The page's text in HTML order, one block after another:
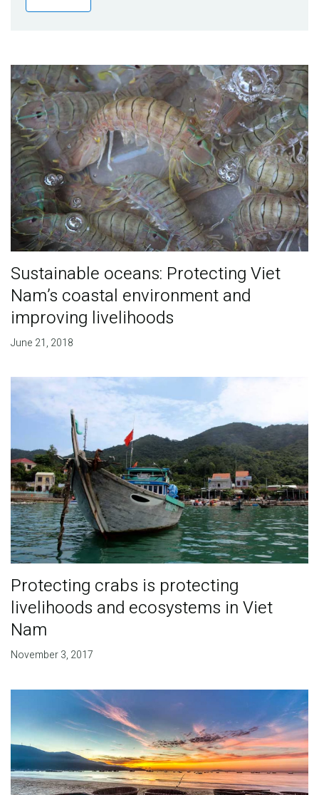
Publications
Partner News
Sustainable oceans: Protecting Viet
Nam’s coastal environment and
improving livelihoods
June 21, 2018
Protecting crabs is protecting
livelihoods and ecosystems in Viet
Nam
November 3, 2017